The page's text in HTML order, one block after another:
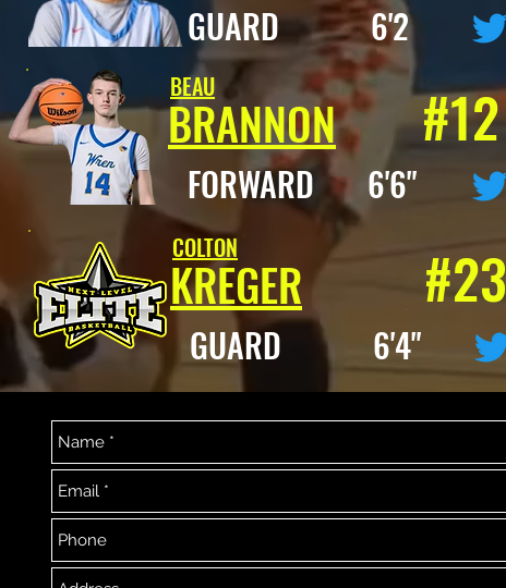
GUARD 6'2
FORWARD 6'6"
BRANNON #12
BEAU
GUARD 6'4"
KREGER #23
COLTON
7356
Elite Basketball Association.